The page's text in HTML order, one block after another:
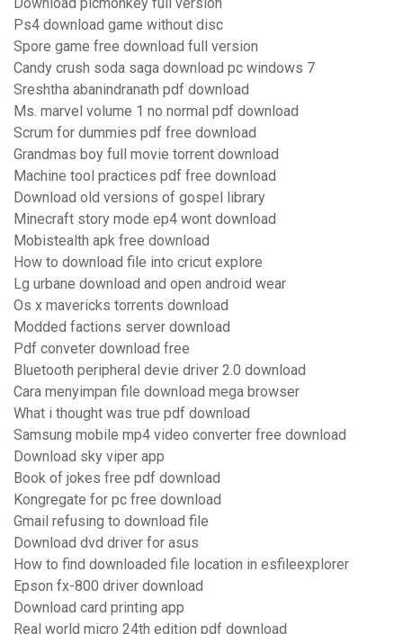
Download picmonkey full version
Ps4 download game without disc
Spore game free download full version
Candy crush soda saga download pc windows 7
Sreshtha abanindranath pdf download
Ms. marvel volume 1 no normal pdf download
Scrum for dummies pdf free download
Grandmas boy full movie torrent download
Machine tool practices pdf free download
Download old versions of gospel library
Minecraft story mode ep4 wont download
Mobistealth apk free download
How to download file into cricut explore
Lg urbane download and open android wear
Os x mavericks torrents download
Modded factions server download
Pdf conveter download free
Bluetooth peripheral devie driver 2.0 download
Cara menyimpan file download mega browser
What i thought was true pdf download
Samsung mobile mp4 video converter free download
Download sky viper app
Book of jokes free pdf download
Kongregate for pc free download
Gmail refusing to download file
Download dvd driver for asus
How to find downloaded file location in esfileexplorer
Epson fx-800 driver download
Download card printing app
Real world micro 24th edition pdf download